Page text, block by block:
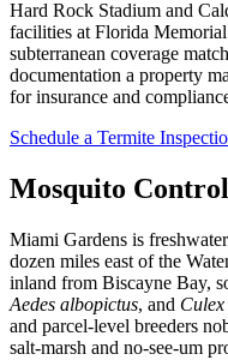
Hard Rock Stadium and
facilities at Florida
subterranean coverage
documentation a property
for insurance and
Schedule a Termite
Mosquito
Miami Gardens is
dozen miles east of the
inland from Biscayne Bay,
Aedes albopictus, and Culex
and parcel-level breeders
salt-marsh and no-see-um